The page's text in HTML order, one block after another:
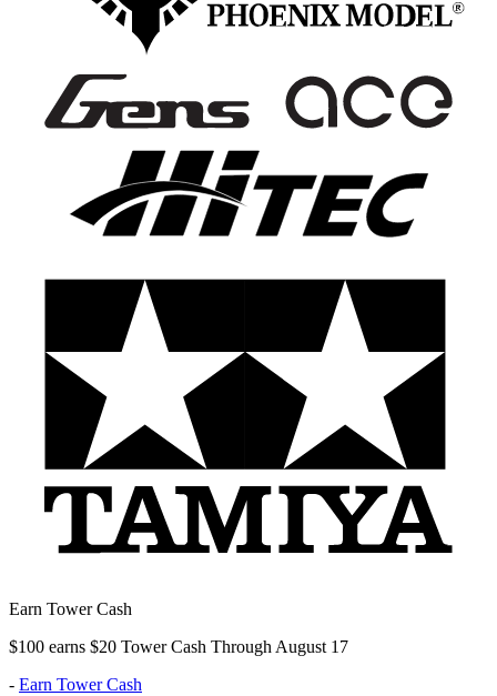
Earn Tower Cash
$100 earns $20 Tower Cash Through August 17
- Earn Tower Cash